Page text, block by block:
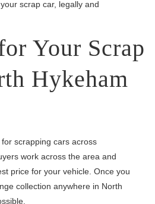
scrap car, legally and
Your Scrap
Hykeham
scrapping cars across
work across the area and
price for your vehicle. Once you
collection anywhere in North